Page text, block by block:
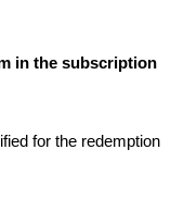
in the subscription
for the redemption